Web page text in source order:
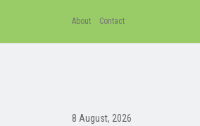
About Contact
8 August, 2026